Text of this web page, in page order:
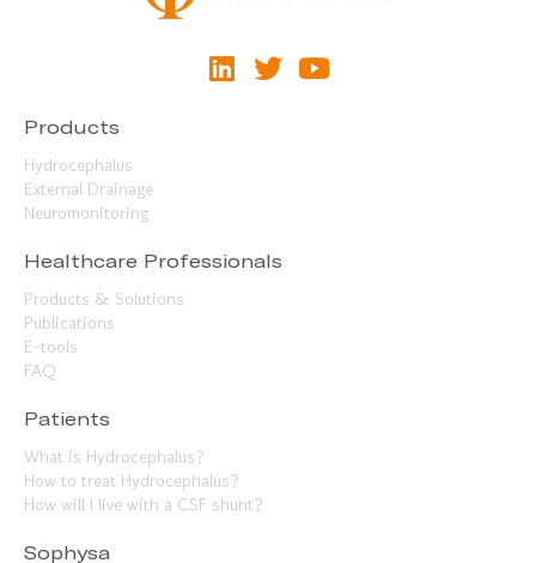
Products
Hydrocephalus
External Drainage
Neuromonitoring
Healthcare Professionals
Products & Solutions
Publications
E-tools
FAQ
Patients
What is Hydrocephalus?
How to treat Hydrocephalus?
How will I live with a CSF shunt?
Sophysa